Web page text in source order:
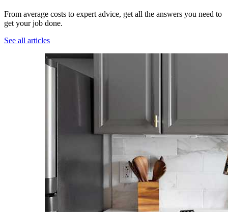
From average costs to expert advice, get all the answers you need to
get your job done.
See all articles